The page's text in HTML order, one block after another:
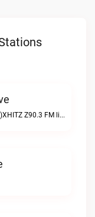
Today's Hit Music (is on Z90)XHITZ Z90.3 FM live